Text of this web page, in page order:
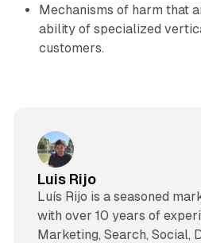
Mechanisms of harm that
ability of specialized
customers.
Luis Rijo
Luís Rijo is a seasoned
with over 10 years of
Marketing, Search, Social,